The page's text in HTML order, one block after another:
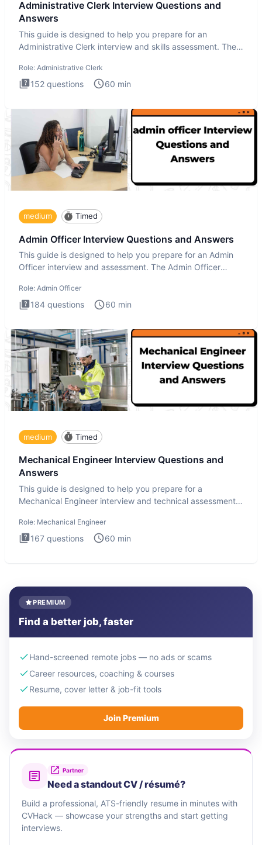
Administrative Clerk Interview Questions and
Answers
This guide is designed to help you prepare for an
Administrative Clerk interview and skills assessment. The
Role: Administrative Clerk
152 questions 60 min
medium Timed
Admin Officer Interview Questions and Answers
This guide is designed to help you prepare for an Admin
Officer interview and assessment. The Admin Officer
Role: Admin Officer
184 questions 60 min
medium Timed
Mechanical Engineer Interview Questions and
Answers
This guide is designed to help you prepare for a
Mechanical Engineer interview and technical assessment.
Role: Mechanical Engineer
167 questions 60 min
PREMIUM
Find a better job, faster
Hand-screened remote jobs — no ads or scams
Career resources, coaching & courses
Resume, cover letter & job-fit tools
Join Premium
Partner
Need a standout CV / résumé?
Build a professional, ATS-friendly resume in minutes with
CVHack — showcase your strengths and start getting
interviews.